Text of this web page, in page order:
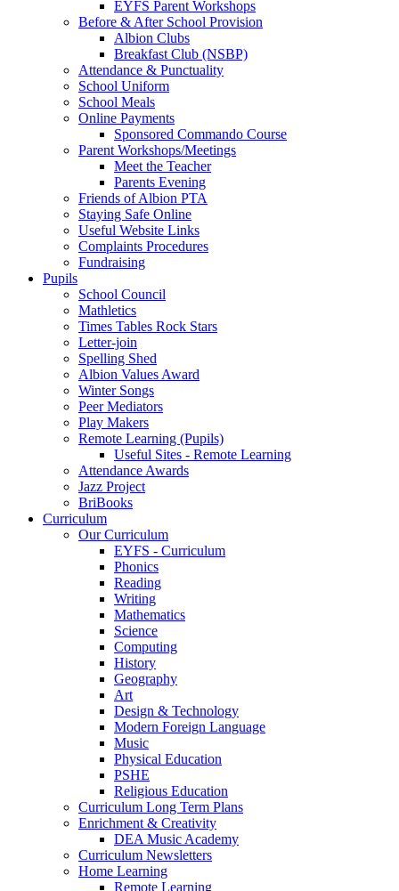
EYFS Parent Workshops
Before & After School Provision
Albion Clubs
Breakfast Club (NSBP)
Attendance & Punctuality
School Uniform
School Meals
Online Payments
Sponsored Commando Course
Parent Workshops/Meetings
Meet the Teacher
Parents Evening
Friends of Albion PTA
Staying Safe Online
Useful Website Links
Complaints Procedures
Fundraising
Pupils
School Council
Mathletics
Times Tables Rock Stars
Letter-join
Spelling Shed
Albion Values Award
Winter Songs
Peer Mediators
Play Makers
Remote Learning (Pupils)
Useful Sites - Remote Learning
Attendance Awards
Jazz Project
BriBooks
Curriculum
Our Curriculum
EYFS - Curriculum
Phonics
Reading
Writing
Mathematics
Science
Computing
History
Geography
Art
Design & Technology
Modern Foreign Language
Music
Physical Education
PSHE
Religious Education
Curriculum Long Term Plans
Enrichment & Creativity
DEA Music Academy
Curriculum Newsletters
Home Learning
Remote Learning